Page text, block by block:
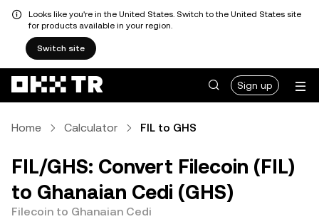
Looks like you're in the United States. Switch to the United States site
for products available in your region.
Switch site
Sign up
Home Calculator FIL to GHS
FIL/GHS: Convert Filecoin (FIL)
to Ghanaian Cedi (GHS)
Filecoin to Ghanaian Cedi